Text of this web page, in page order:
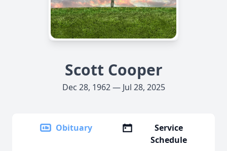
Scott Cooper
Dec 28, 1962 — Jul 28, 2025
Obituary
Service
Schedule